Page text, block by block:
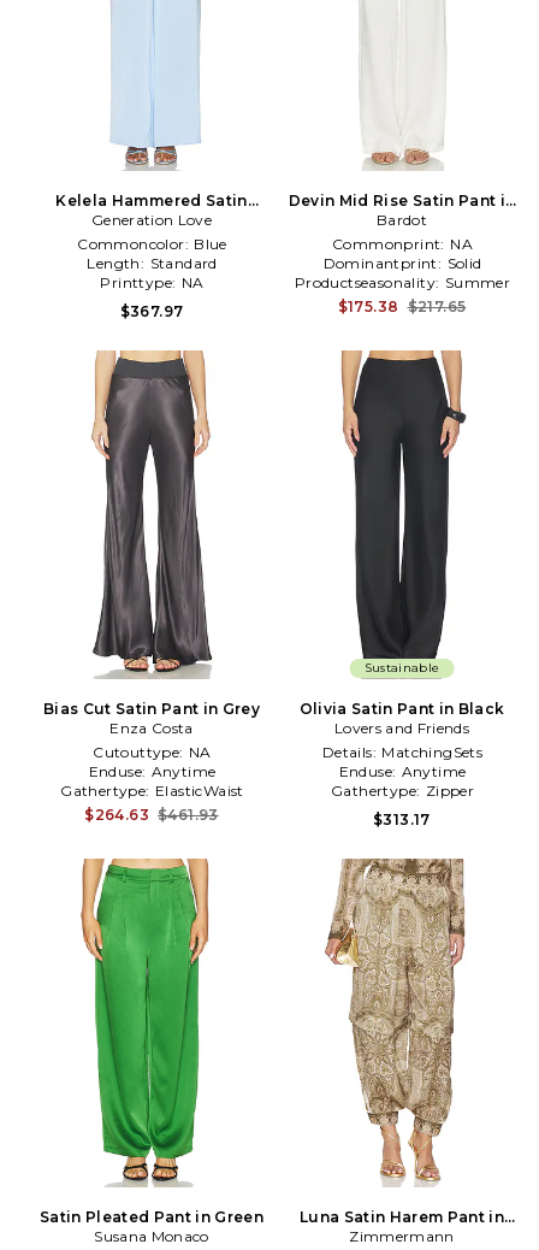
Kelela Hammered Satin
Pants in Blue
Generation Love
Commoncolor: Blue
Length: Standard
Printtype: NA
$367.97
Devin Mid Rise Satin Pant in
White
Bardot
Commonprint: NA
Dominantprint: Solid
Productseasonality: Summer
$175.38 $217.65
Bias Cut Satin Pant in Grey
Enza Costa
Cutouttype: NA
Enduse: Anytime
Gathertype: ElasticWaist
$264.63 $461.93
Sustainable
Olivia Satin Pant in Black
Lovers and Friends
Details: MatchingSets
Enduse: Anytime
Gathertype: Zipper
$313.17
Satin Pleated Pant in Green
Susana Monaco
Luna Satin Harem Pant in
Olive
Zimmermann